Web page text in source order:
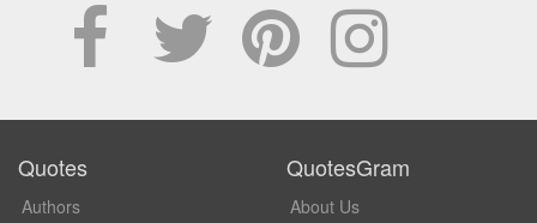
Quotes
Authors
QuotesGram
About Us